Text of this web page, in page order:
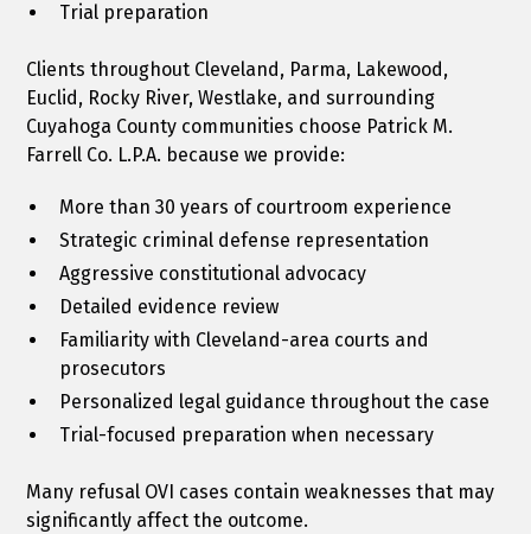
Trial preparation
Clients throughout Cleveland, Parma, Lakewood,
Euclid, Rocky River, Westlake, and surrounding
Cuyahoga County communities choose Patrick M.
Farrell Co. L.P.A. because we provide:
More than 30 years of courtroom experience
Strategic criminal defense representation
Aggressive constitutional advocacy
Detailed evidence review
Familiarity with Cleveland-area courts and
prosecutors
Personalized legal guidance throughout the case
Trial-focused preparation when necessary
Many refusal OVI cases contain weaknesses that may
significantly affect the outcome.